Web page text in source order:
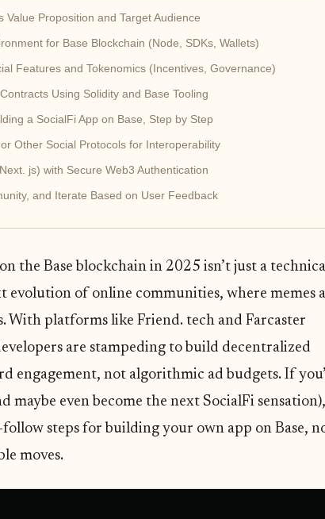
Value Proposition and Target Audience
for Base Blockchain (Node, SDKs, Wallets)
Features and Tokenomics (Incentives, Governance)
Using Solidity and Base Tooling
a SocialFi App on Base, Step by Step
Other Social Protocols for Interoperability
js) with Secure Web3 Authentication
and Iterate Based on User Feedback
the Base blockchain in 2025 isn’t just a
evolution of online communities, where memes
With platforms like Friend. tech and Farcaster
are stampeding to build decentralized
engagement, not algorithmic ad budgets. If
maybe even become the next SocialFi sensation),
follow steps for building your own app on Base,
moves.